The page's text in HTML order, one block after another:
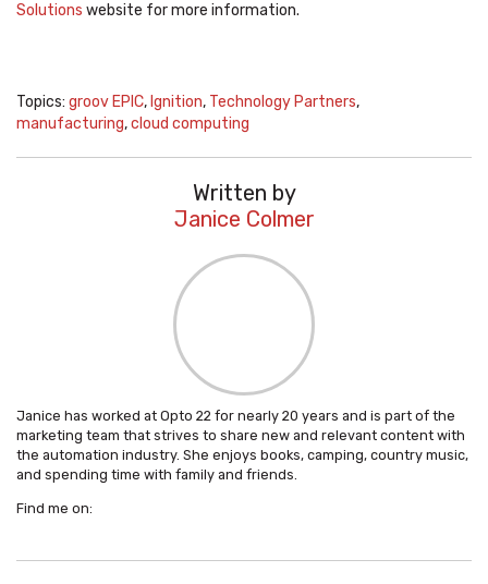
Solutions website for more information.
Topics: groov EPIC,Ignition, Technology Partners,
manufacturing,cloud computing
Written by
Janice Colmer
Janice has worked at Opto 22 for nearly 20 years and is part of the
marketing team that strives to share new and relevant content with
the automation industry. She enjoys books, camping, country music,
and spending time with family and friends.
Find me on: